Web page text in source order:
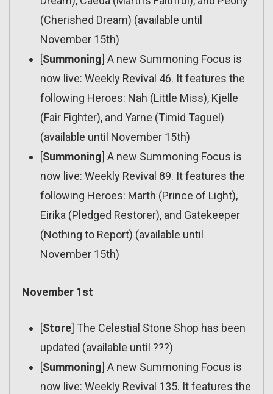
(Cherished Dream) (available until
November 15th)
[Summoning] A new Summoning Focus is
now live: Weekly Revival 46. It features the
following Heroes: Nah (Little Miss), Kjelle
(Fair Fighter), and Yarne (Timid Taguel)
(available until November 15th)
[Summoning] A new Summoning Focus is
now live: Weekly Revival 89. It features the
following Heroes: Marth (Prince of Light),
Eirika (Pledged Restorer), and Gatekeeper
(Nothing to Report) (available until
November 15th)
November 1st
[Store] The Celestial Stone Shop has been
updated (available until ???)
[Summoning] A new Summoning Focus is
now live: Weekly Revival 135. It features the